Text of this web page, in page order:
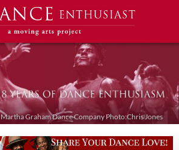
Martha Graham Dance Company Photo:Chris Jones